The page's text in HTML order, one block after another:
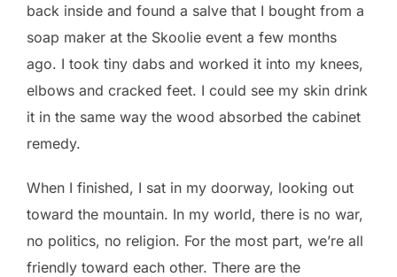
back inside and found a salve that I bought from a
soap maker at the Skoolie event a few months
ago. I took tiny dabs and worked it into my knees,
elbows and cracked feet. I could see my skin drink
it in the same way the wood absorbed the cabinet
remedy.
When I finished, I sat in my doorway, looking out
toward the mountain. In my world, there is no war,
no politics, no religion. For the most part, we’re all
friendly toward each other. There are the